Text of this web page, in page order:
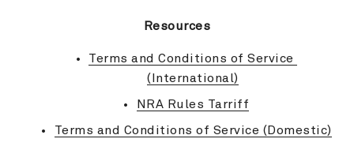
Resources
Terms and Conditions of Service
(International)
NRA Rules Tarriff
Terms and Conditions of Service (Domestic)